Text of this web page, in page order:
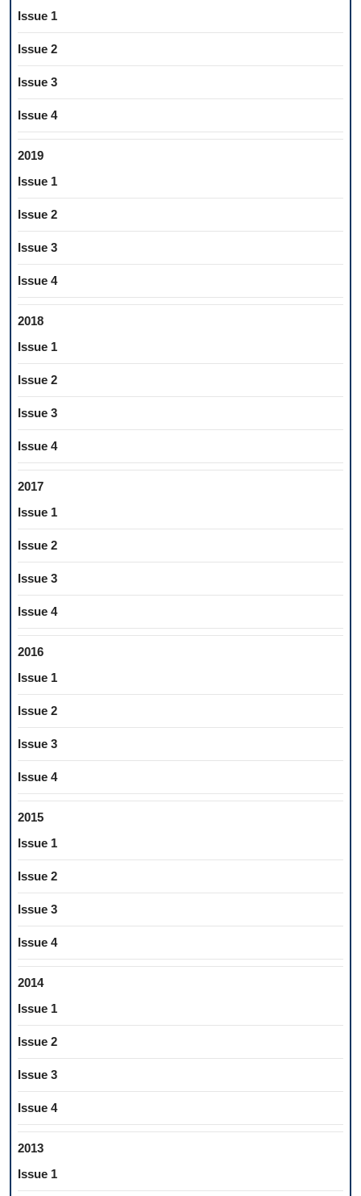
Issue 1
Issue 2
Issue 3
Issue 4
2019
Issue 1
Issue 2
Issue 3
Issue 4
2018
Issue 1
Issue 2
Issue 3
Issue 4
2017
Issue 1
Issue 2
Issue 3
Issue 4
2016
Issue 1
Issue 2
Issue 3
Issue 4
2015
Issue 1
Issue 2
Issue 3
Issue 4
2014
Issue 1
Issue 2
Issue 3
Issue 4
2013
Issue 1